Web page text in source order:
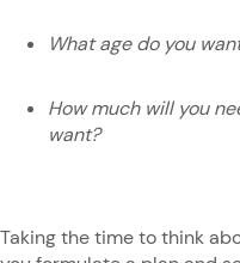
What age do you
How much will you
want?
Taking the time to think